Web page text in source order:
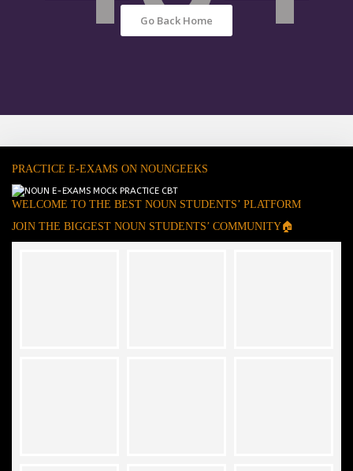
Go Back Home
PRACTICE E-EXAMS ON NOUNGEEKS
WELCOME TO THE BEST NOUN STUDENTS’ PLATFORM
JOIN THE BIGGEST NOUN STUDENTS’ COMMUNITY🏠